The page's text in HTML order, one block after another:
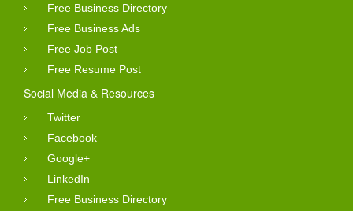
Free Business Directory
Free Business Ads
Free Job Post
Free Resume Post
Social Media & Resources
Twitter
Facebook
Google+
LinkedIn
Free Business Directory